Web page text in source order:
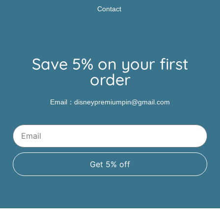
Contact
Save 5% on your first
order
Email：disneypremiumpin@gmail.com
Get 5% off